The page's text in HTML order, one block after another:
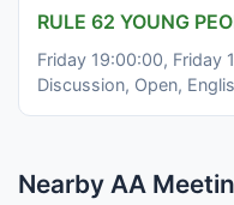
RULE 62 YOUNG
Friday 19:00:00, Friday
Discussion, Open,
Nearby AA